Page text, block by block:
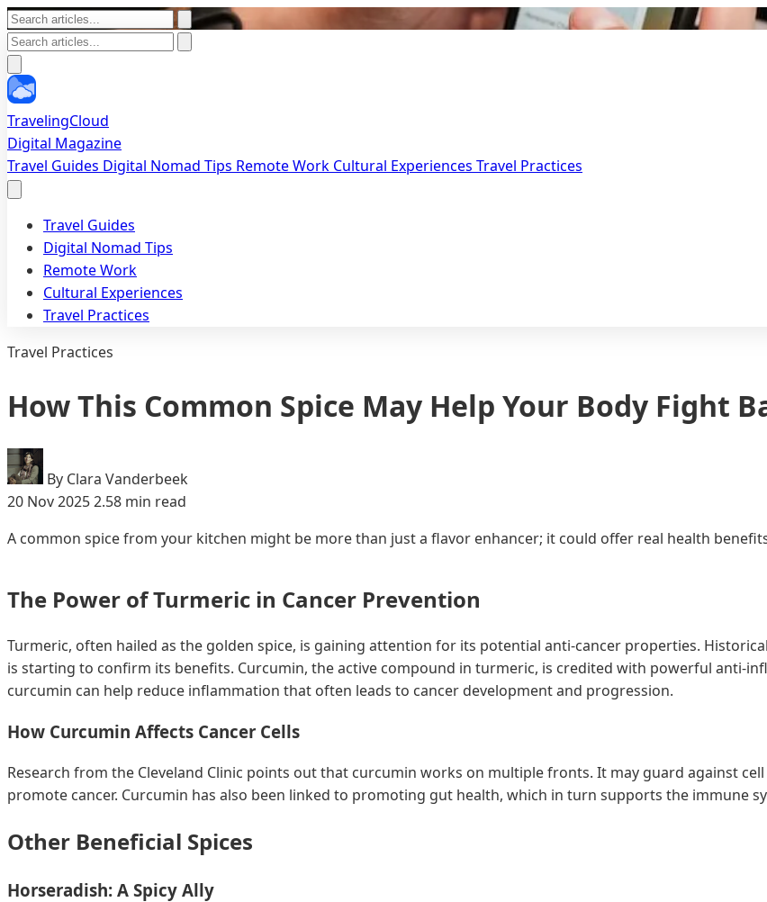
TravelingCloud
Digital Magazine
Travel Guides Digital Nomad Tips Remote Work Cultural Experiences Travel Practices
Travel Guides
Digital Nomad Tips
Remote Work
Cultural Experiences
Travel Practices
Travel Practices
How This Common Spice May Help Your Body Fight
By Clara Vanderbeek
20 Nov 20252.58 min read
A common spice from your kitchen might be more than just a flavor enhancer; it could offer real health
The Power of Turmeric in Cancer Prevention
Turmeric, often hailed as the golden spice, is gaining attention for its potential anti-cancer properties.
is starting to confirm its benefits. Curcumin, the active compound in turmeric, is credited with powerful anti-
curcumin can help reduce inflammation that often leads to cancer development and progression.
How Curcumin Affects Cancer Cells
Research from the Cleveland Clinic points out that curcumin works on multiple fronts. It may guard against
promote cancer. Curcumin has also been linked to promoting gut health, which in turn supports the immune
Other Beneficial Spices
Horseradish: A Spicy Ally